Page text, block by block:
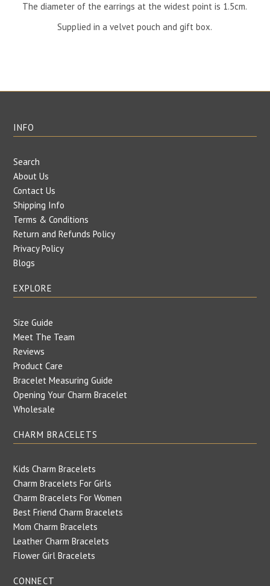
The diameter of the earrings at the widest point is 1.5cm.
Supplied in a velvet pouch and gift box.
INFO
Search
About Us
Contact Us
Shipping Info
Terms & Conditions
Return and Refunds Policy
Privacy Policy
Blogs
EXPLORE
Size Guide
Meet The Team
Reviews
Product Care
Bracelet Measuring Guide
Opening Your Charm Bracelet
Wholesale
CHARM BRACELETS
Kids Charm Bracelets
Charm Bracelets For Girls
Charm Bracelets For Women
Best Friend Charm Bracelets
Mom Charm Bracelets
Leather Charm Bracelets
Flower Girl Bracelets
CONNECT